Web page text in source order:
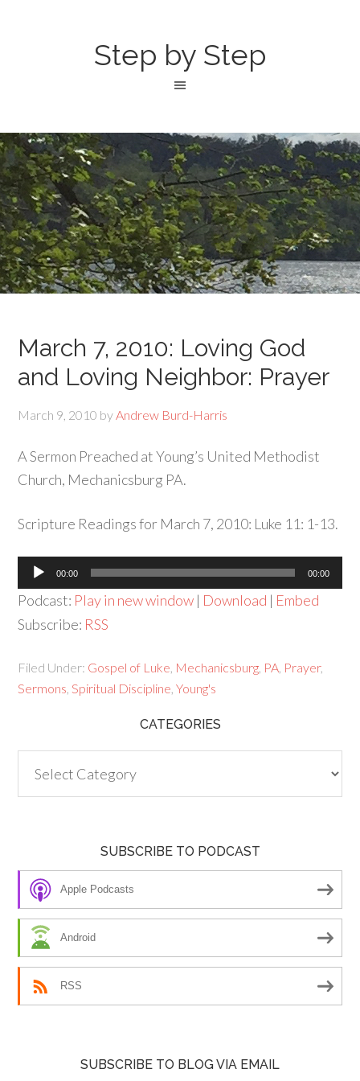
Step by Step
March 7, 2010: Loving God
and Loving Neighbor: Prayer
March 9, 2010 byAndrew Burd-Harris
A Sermon Preached at Young’s United Methodist
Church, Mechanicsburg PA.
Scripture Readings for March 7, 2010: Luke 11: 1-13.
Audio
Player
00:00 00:00
Podcast: Play in new window | Download | Embed
Subscribe: RSS
Filed Under: Gospel of Luke Mechanicsburg PA Prayer,
Sermons ,Spiritual Discipline ,Young's
CATEGORIES
SUBSCRIBE TO PODCAST
Apple Podcasts
Android
RSS
SUBSCRIBE TO BLOG VIA EMAIL